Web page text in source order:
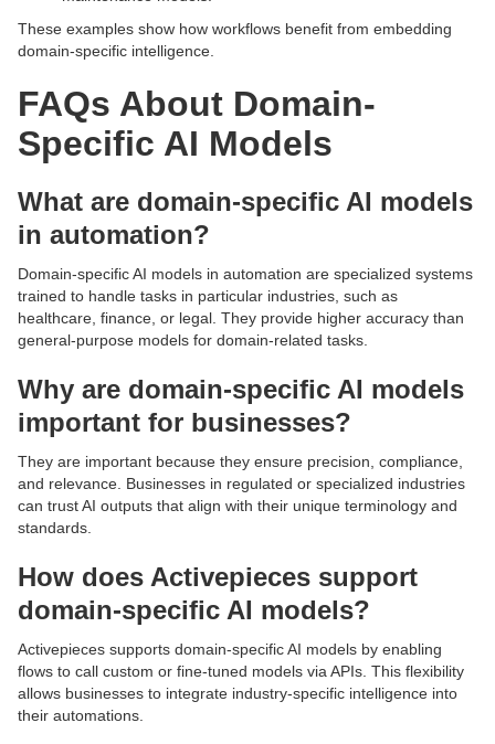
These examples show how workflows benefit from embedding
domain-specific intelligence.
FAQs About Domain-
Specific AI Models
What are domain-specific AI models
in automation?
Domain-specific AI models in automation are specialized systems
trained to handle tasks in particular industries, such as
healthcare, finance, or legal. They provide higher accuracy than
general-purpose models for domain-related tasks.
Why are domain-specific AI models
important for businesses?
They are important because they ensure precision, compliance,
and relevance. Businesses in regulated or specialized industries
can trust AI outputs that align with their unique terminology and
standards.
How does Activepieces support
domain-specific AI models?
Activepieces supports domain-specific AI models by enabling
flows to call custom or fine-tuned models via APIs. This flexibility
allows businesses to integrate industry-specific intelligence into
their automations.